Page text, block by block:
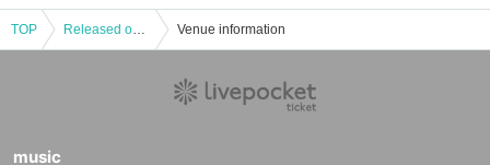
TOP Released on June 16, 2023 (Fri) "Reinforcement Expansion Pack Pokemon Card 151" Lottery sales Venue information
music